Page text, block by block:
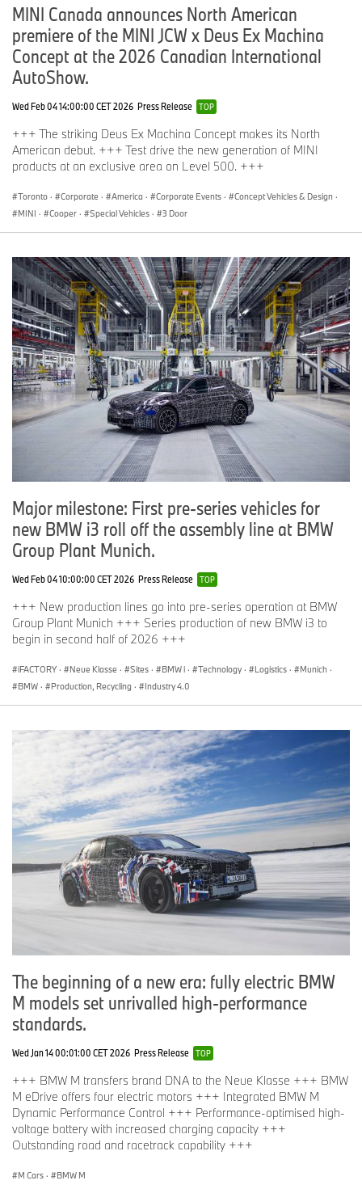
MINI Canada announces North American
premiere of the MINI JCW x Deus Ex Machina
Concept at the 2026 Canadian International
AutoShow.
Wed Feb 04 14:00:00 CET 2026 Press Release TOP
+++ The striking Deus Ex Machina Concept makes its North
American debut. +++ Test drive the new generation of MINI
products at an exclusive area on Level 500. +++
Toronto · Corporate · America · Corporate Events · Concept Vehicles & Design ·
MINI · Cooper · Special Vehicles · 3 Door
Major milestone: First pre-series vehicles for
new BMW i3 roll off the assembly line at BMW
Group Plant Munich.
Wed Feb 04 10:00:00 CET 2026 Press Release TOP
+++ New production lines go into pre-series operation at BMW
Group Plant Munich +++ Series production of new BMW i3 to
begin in second half of 2026 +++
iFACTORY · Neue Klasse · Sites · BMW i · Technology · Logistics · Munich ·
BMW · Production, Recycling · Industry 4.0
The beginning of a new era: fully electric BMW
M models set unrivalled high-performance
standards.
Wed Jan 14 00:01:00 CET 2026 Press Release TOP
+++ BMW M transfers brand DNA to the Neue Klasse +++ BMW
M eDrive offers four electric motors +++ Integrated BMW M
Dynamic Performance Control +++ Performance-optimised high-
voltage battery with increased charging capacity +++
Outstanding road and racetrack capability +++
M Cars · BMW M